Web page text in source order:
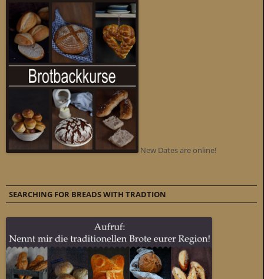
New Dates are online!
SEARCHING FOR BREADS WITH TRADTION